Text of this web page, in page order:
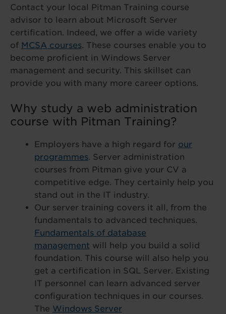
Contact your local Pitman Training course
advisor to learn about Microsoft Server
certification. Indeed, we offer a wide variety
of MCSA courses. These courses enable you to
become proficient in Windows Server
management and security. This skillset can
provide you with many more career options.
Why study a web administration
course with Pitman Training?
Employers have a high regard for our
programmes. Server administration
courses from Pitman give your CV a
competitive edge. They certainly help you
stand out in the IT industry.
Our server training covers it all, from the
fundamentals to advanced techniques.
Fundamentals of database
management will help you build a solid
foundation. This course will also help you
get a certification in SQL Server. Existing
IT personnel can learn advanced server
configuration techniques in our courses.
The Windows Server